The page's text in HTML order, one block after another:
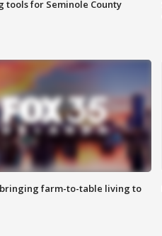
tools for Seminole County
farm-to-table living to